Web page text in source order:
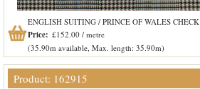
ENGLISH SUITING / PRINCE OF WALES CHECK
Price: £152.00 / metre
(35.90m available, Max. length: 35.90m)
Product: 162915